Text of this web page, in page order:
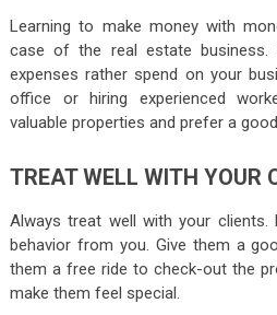
Learning to make money with
case of the real estate business.
expenses rather spend on your
office or hiring experienced
valuable properties and prefer a
TREATWELL WITH YOUR
Always treat well with your clients.
behavior from you. Give them a
them a free ride to check-out the
make them feel special.